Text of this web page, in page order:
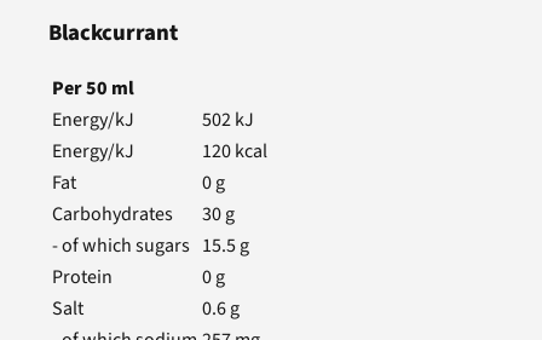
Blackcurrant
Per50 ml
Energy/kJ
502kJ
Energy/kJ
120kcal
Fat
0g
Carbohydrates
30g
- of which sugars 15.5g
Protein
0g
Salt
0.6g